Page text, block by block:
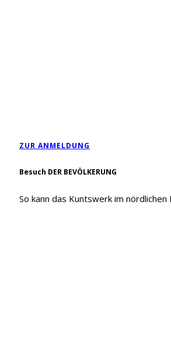
ZUR ANMELDUNG
Besuch DER BEVÖLKERUNG
So kann das Kuntswerk im